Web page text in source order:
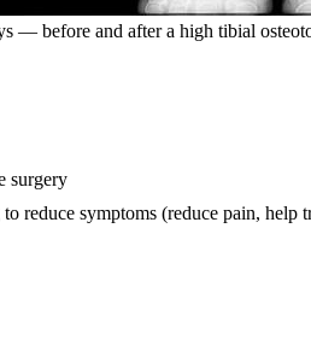
— before and after a high tibial
surgery
reduce symptoms (reduce pain, help